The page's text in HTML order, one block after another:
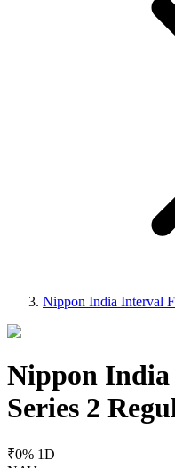
Nippon India Interval
Nippon
Series 2
₹0% 1D